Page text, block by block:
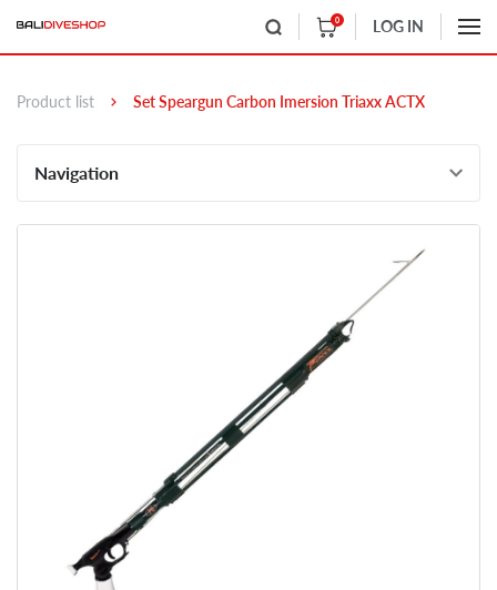
0 LOG IN
Product list Set Speargun Carbon Imersion Triaxx ACTX
Navigation